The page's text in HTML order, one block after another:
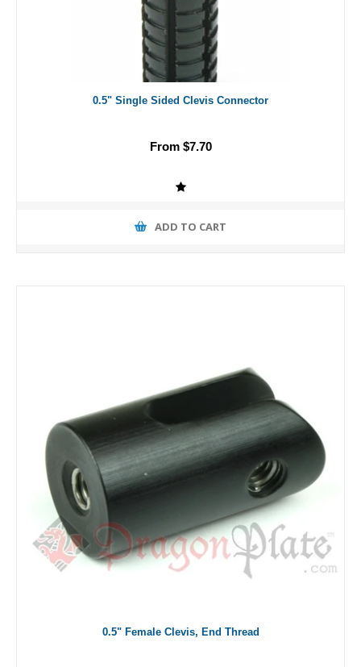
0.5" Single Sided Clevis Connector
From $7.70
ADD TO CART
0.5" Female Clevis, End Thread